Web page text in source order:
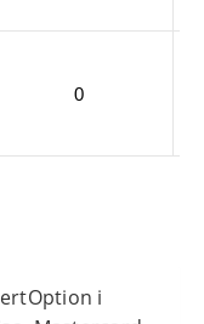
0
i